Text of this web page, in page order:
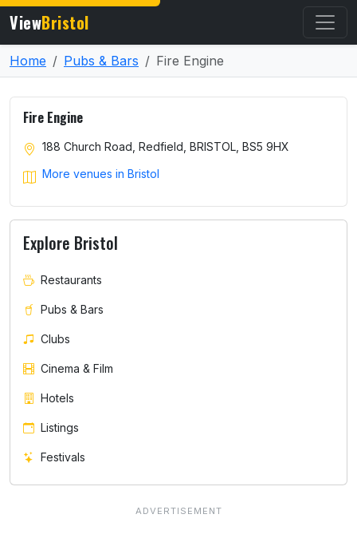
ViewBristol
Home Pubs & Bars Fire Engine
Fire Engine
188 Church Road, Redfield, BRISTOL, BS5 9HX
More venues in Bristol
Explore Bristol
Restaurants
Pubs & Bars
Clubs
Cinema & Film
Hotels
Listings
Festivals